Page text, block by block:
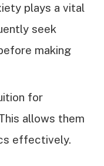
plays a vital
seek
making
for
allows them
effectively.